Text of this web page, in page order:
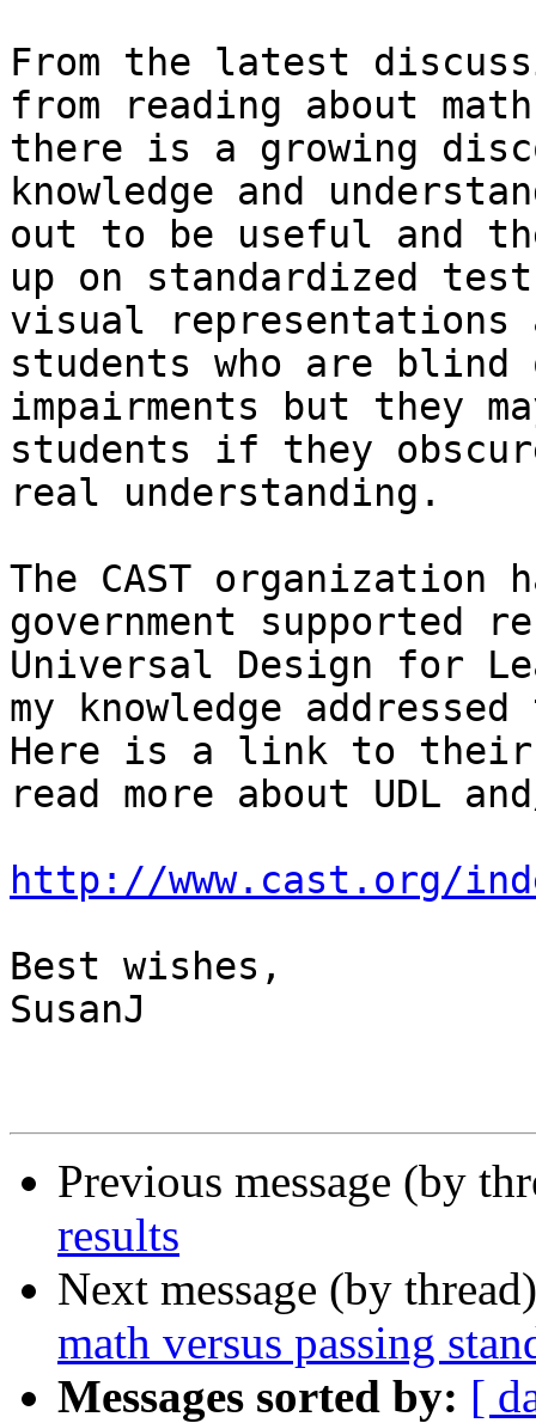
From the latest
from reading about
there is a growing
knowledge and
out to be useful and
up on standardized
visual
students who are
impairments but they
students if they
real understanding.
The CAST organization
government supported
Universal Design for
my knowledge
Here is a link to their
read more about UDL
http://www.cast.org/
Best wishes,
SusanJ
Previous message (by
results
Next message (by
math versus passing
Messages sorted by: [